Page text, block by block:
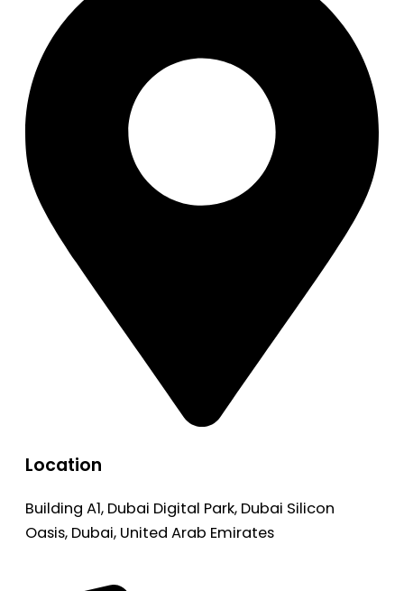
Location
Building A1, Dubai Digital Park, Dubai Silicon
Oasis, Dubai, United Arab Emirates